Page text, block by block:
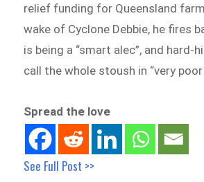
relief funding for Queensland
wake of Cyclone Debbie, he fires
is being a “smart alec”, and hard-
call the whole stoush in “very poor
Spread the love
See Full Post >>